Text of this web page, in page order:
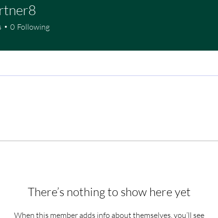
0 Following
There’s nothing to show here yet
When this member adds info about themselves, you’ll see